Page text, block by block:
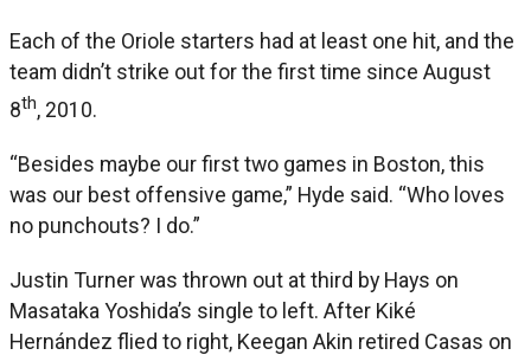
Each of the Oriole starters had at least one hit, and the
team didn’t strike out for the first time since August
8th, 2010.
“Besides maybe our first two games in Boston, this
was our best offensive game,” Hyde said. “Who loves
no punchouts? I do.”
Justin Turner was thrown out at third by Hays on
Masataka Yoshida’s single to left. After Kiké
Hernández flied to right, Keegan Akin retired Casas on